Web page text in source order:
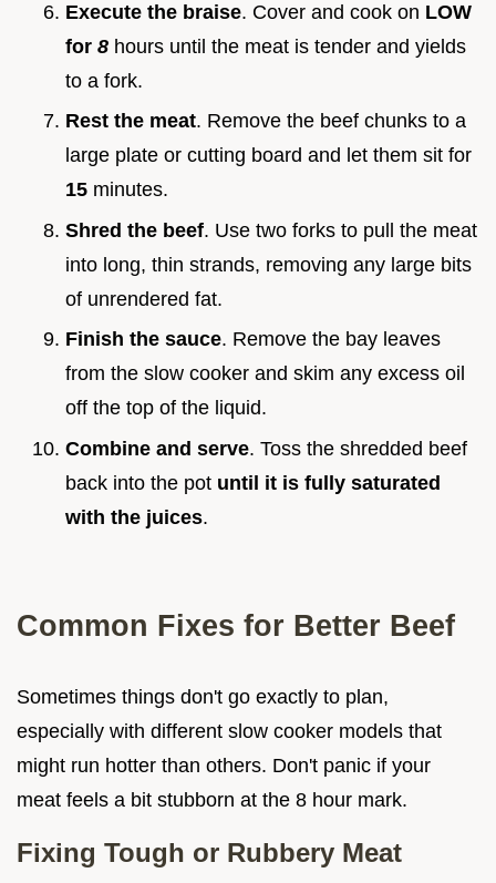
Execute the braise. Cover and cook on LOW
for 8 hours until the meat is tender and yields
to a fork.
Rest the meat. Remove the beef chunks to a
large plate or cutting board and let them sit for
15 minutes.
Shred the beef. Use two forks to pull the meat
into long, thin strands, removing any large bits
of unrendered fat.
Finish the sauce. Remove the bay leaves
from the slow cooker and skim any excess oil
off the top of the liquid.
Combine and serve. Toss the shredded beef
back into the pot until it is fully saturated
with the juices.
Common Fixes for Better Beef
Sometimes things don't go exactly to plan,
especially with different slow cooker models that
might run hotter than others. Don't panic if your
meat feels a bit stubborn at the 8 hour mark.
Fixing Tough or Rubbery Meat